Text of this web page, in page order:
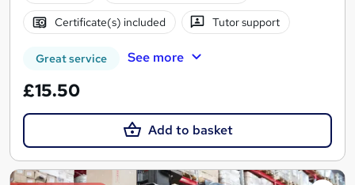
Certificate(s) included Tutor support
Great service See more
£15.50
Add to basket